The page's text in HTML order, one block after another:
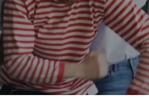
Effective Workplace
Sructures